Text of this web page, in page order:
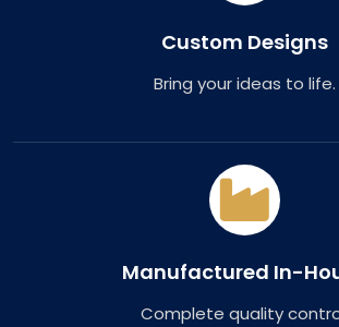
Custom Designs
Bring your ideas to life.
Manufactured In-
Complete quality